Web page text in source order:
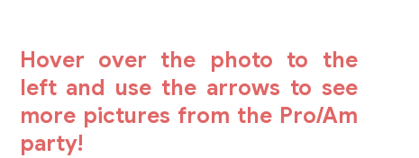
Hover over the photo to the
left and use the arrows to see
more pictures from the Pro/Am
party!